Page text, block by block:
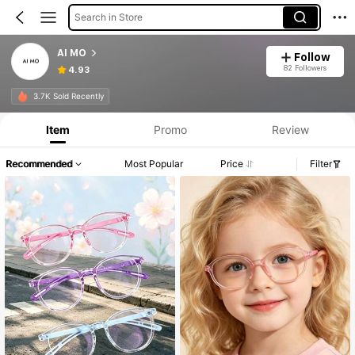
Search in Store
AI MO
4.93
Follow
82 Followers
3.7K Sold Recently
Item Promo Review
Recommended Most Popular Price Filter